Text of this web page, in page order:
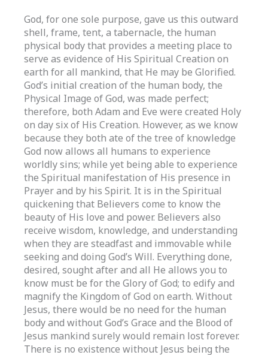
God, for one sole purpose, gave us this outward
shell, frame, tent, a tabernacle, the human
physical body that provides a meeting place to
serve as evidence of His Spiritual Creation on
earth for all mankind, that He may be Glorified.
God’s initial creation of the human body, the
Physical Image of God, was made perfect;
therefore, both Adam and Eve were created Holy
on day six of His Creation. However, as we know
because they both ate of the tree of knowledge
God now allows all humans to experience
worldly sins; while yet being able to experience
the Spiritual manifestation of His presence in
Prayer and by his Spirit. It is in the Spiritual
quickening that Believers come to know the
beauty of His love and power. Believers also
receive wisdom, knowledge, and understanding
when they are steadfast and immovable while
seeking and doing God’s Will. Everything done,
desired, sought after and all He allows you to
know must be for the Glory of God; to edify and
magnify the Kingdom of God on earth. Without
Jesus, there would be no need for the human
body and without God’s Grace and the Blood of
Jesus mankind surely would remain lost forever.
There is no existence without Jesus being the